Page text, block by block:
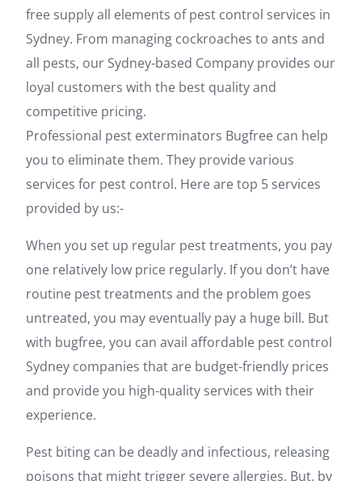
free supply all elements of pest control services in
Sydney. From managing cockroaches to ants and
all pests, our Sydney-based Company provides our
loyal customers with the best quality and
competitive pricing.
Professional pest exterminators Bugfree can help
you to eliminate them. They provide various
services for pest control. Here are top 5 services
provided by us:-
When you set up regular pest treatments, you pay
one relatively low price regularly. If you don’t have
routine pest treatments and the problem goes
untreated, you may eventually pay a huge bill. But
with bugfree, you can avail affordable pest control
Sydney companies that are budget-friendly prices
and provide you high-quality services with their
experience.
Pest biting can be deadly and infectious, releasing
poisons that might trigger severe allergies. But, by